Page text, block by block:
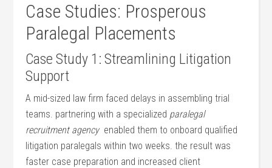
Case Studies: Prosperous
Paralegal Placements
Case Study 1: Streamlining Litigation
Support
A​ mid-sized law firm faced delays in assembling trial
teams. partnering with a specialized paralegal
recruitment agency‌ enabled them to onboard qualified
litigation paralegals within two ⁣weeks. the result ‌was
faster case preparation and increased client